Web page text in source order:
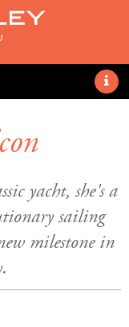
yacht, she's a
sailing
milestone in